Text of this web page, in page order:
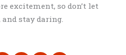
excitement, so don’t let
stay daring.